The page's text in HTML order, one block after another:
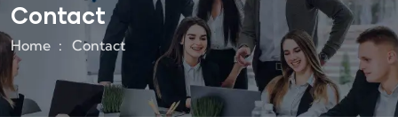
Contact
Home Contact